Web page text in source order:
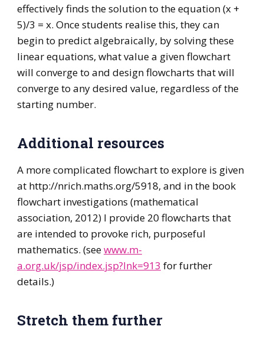
effectively finds the solution to the equation (x +
5)/3 = x. Once students realise this, they can
begin to predict algebraically, by solving these
linear equations, what value a given flowchart
will converge to and design flowcharts that will
converge to any desired value, regardless of the
starting number.
Additional resources
A more complicated flowchart to explore is given
at http://nrich.maths.org/5918, and in the book
flowchart investigations (mathematical
association, 2012) I provide 20 flowcharts that
are intended to provoke rich, purposeful
mathematics. (seewww.m-
a.org.uk/jsp/index.jsp?lnk=913 for further
details.)
Stretch them further